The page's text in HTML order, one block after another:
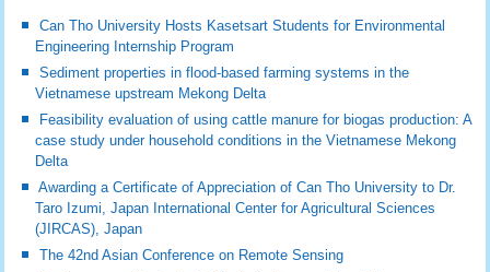
Can Tho University Hosts Kasetsart Students for Environmental
Engineering Internship Program
Sediment properties in flood-based farming systems in the
Vietnamese upstream Mekong Delta
Feasibility evaluation of using cattle manure for biogas production: A
case study under household conditions in the Vietnamese Mekong
Delta
Awarding a Certificate of Appreciation of Can Tho University to Dr.
Taro Izumi, Japan International Center for Agricultural Sciences
(JIRCAS), Japan
The 42nd Asian Conference on Remote Sensing